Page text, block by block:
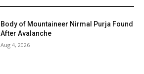
Body of Mountaineer Nirmal Purja Found
After Avalanche
Aug 4, 2026